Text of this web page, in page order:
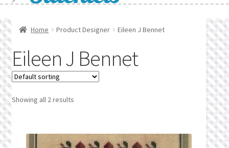
Find a List
Manage List
Home Product Designer Eileen J Bennet
Eileen J Bennet
Showing all 2 results